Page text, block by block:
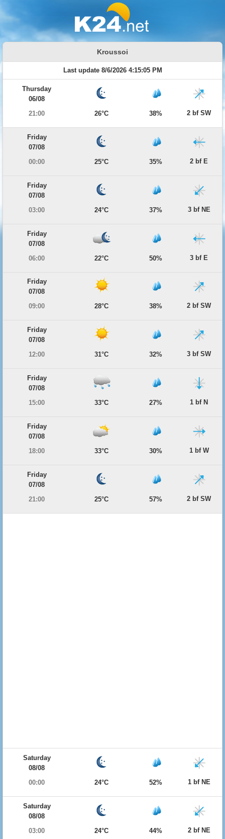
Kroussoi
Last update 8/6/2026 4:15:05 PM
Thursday
06/08
21:00
26°C 38% 2 bf SW
Friday
07/08
00:00
25°C 35% 2 bf E
Friday
07/08
03:00
24°C 37% 3 bf NE
Friday
07/08
06:00
22°C 50% 3 bf E
Friday
07/08
09:00
28°C 38% 2 bf SW
Friday
07/08
12:00
31°C 32% 3 bf SW
Friday
07/08
15:00
33°C 27% 1 bf N
Friday
07/08
18:00
33°C 30% 1 bf W
Friday
07/08
21:00
25°C 57% 2 bf SW
Saturday
08/08
00:00
24°C 52% 1 bf NE
Saturday
08/08
03:00
24°C 44% 2 bf NE